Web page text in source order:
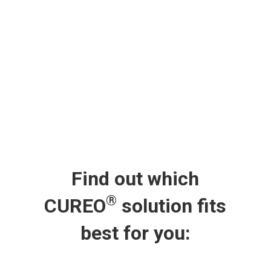
Find out which
CUREO® solution fits
best for you: